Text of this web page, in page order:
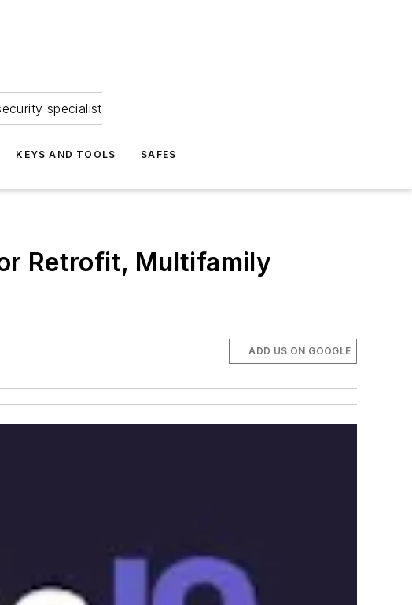
specialist
KEYS AND TOOLS SAFES
Retrofit, Multifamily
ADD US ON GOOGLE